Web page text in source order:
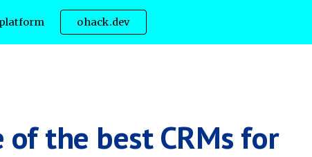
Skip to navigation
platform ohack.dev
of the best CRMs for